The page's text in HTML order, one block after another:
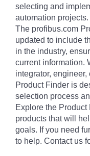
selecting and
automation projects.
The profibus.com
updated to include
in the industry,
current information.
integrator,
Product Finder is
selection process
Explore the
products that will
goals. If you need
to help. Contact us